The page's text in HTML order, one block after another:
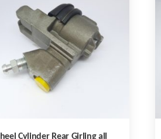
Cylinder Rear Girling all